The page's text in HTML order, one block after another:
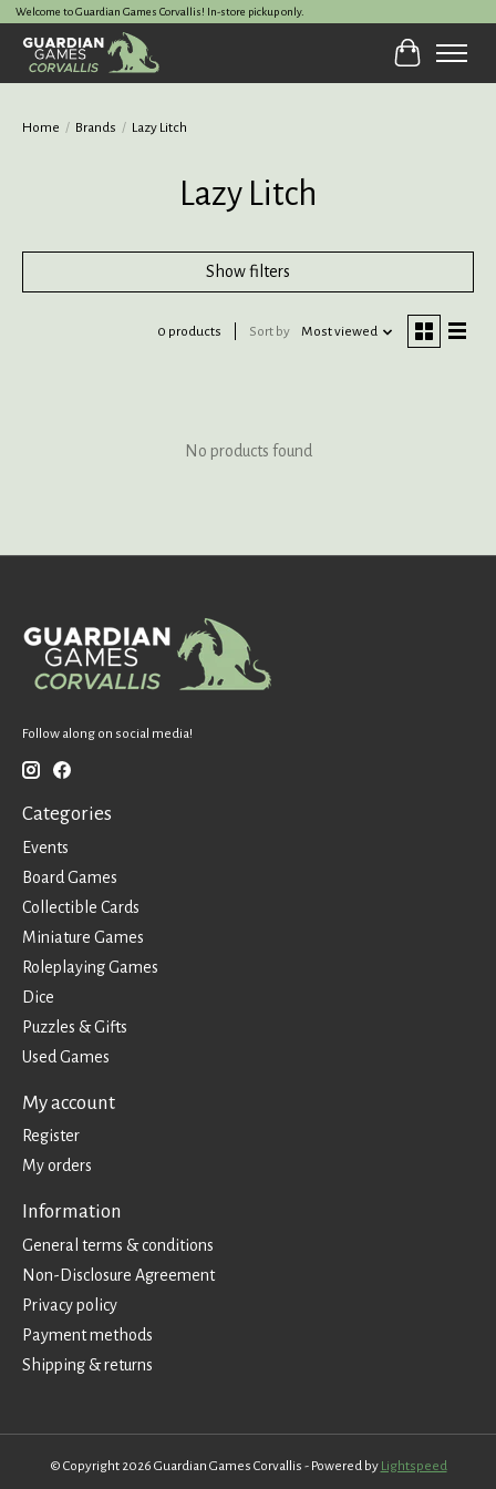
Welcome to Guardian Games Corvallis! In-store pickup only.
Cart
Home / Brands / Lazy Litch
Lazy Litch
Show filters
0 products Sort by Most viewed
No products found
Follow along on social media!
Categories
Events
Board Games
Collectible Cards
Miniature Games
Roleplaying Games
Dice
Puzzles & Gifts
Used Games
My account
Register
My orders
Information
General terms & conditions
Non-Disclosure Agreement
Privacy policy
Payment methods
Shipping & returns
© Copyright 2026 Guardian Games Corvallis - Powered by Lightspeed